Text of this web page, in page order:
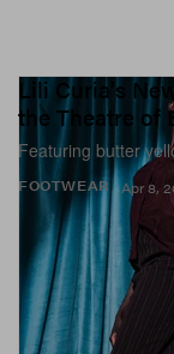
FOOTWEAR
Lili Curia's
the Theatre of
Featuring butter
Apr 8,